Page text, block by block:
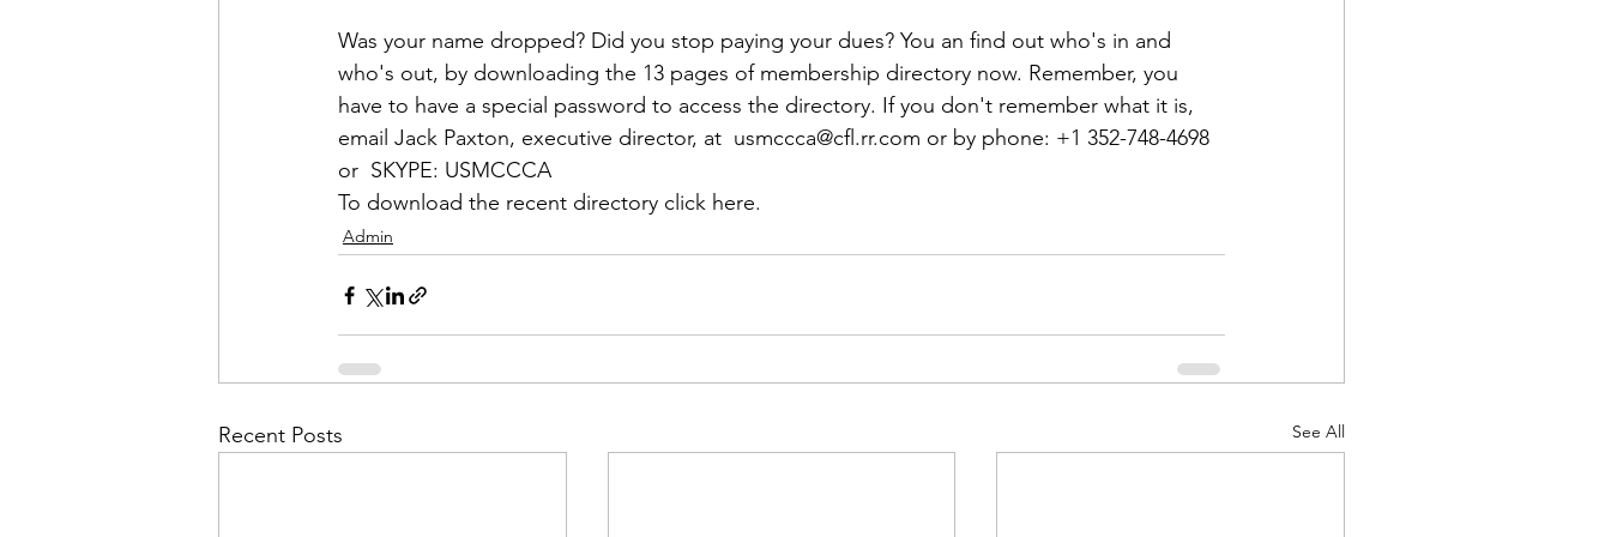
Admin|Admin|Conference|Conference Conference|Conference|Awards&gt;...
Chapter News|News Admin&gt;How To Instructions|Adm...
Admin|News
Calendar|Conference|Events|Confe... Calendar|Events|Events Chapter News|News|Old Corps
Was your name dropped? Did you stop paying your dues? You an find out who's in and
who's out, by downloading the 13 pages of membership directory now. Remember, you
have to have a special password to access the directory. If you don't remember what it is,
email Jack Paxton, executive director, at usmccca@cfl.rr.com or by phone: +1 352-748-4698
or SKYPE: USMCCCA
To download the recent directory click here.
Admin
Recent Posts See All